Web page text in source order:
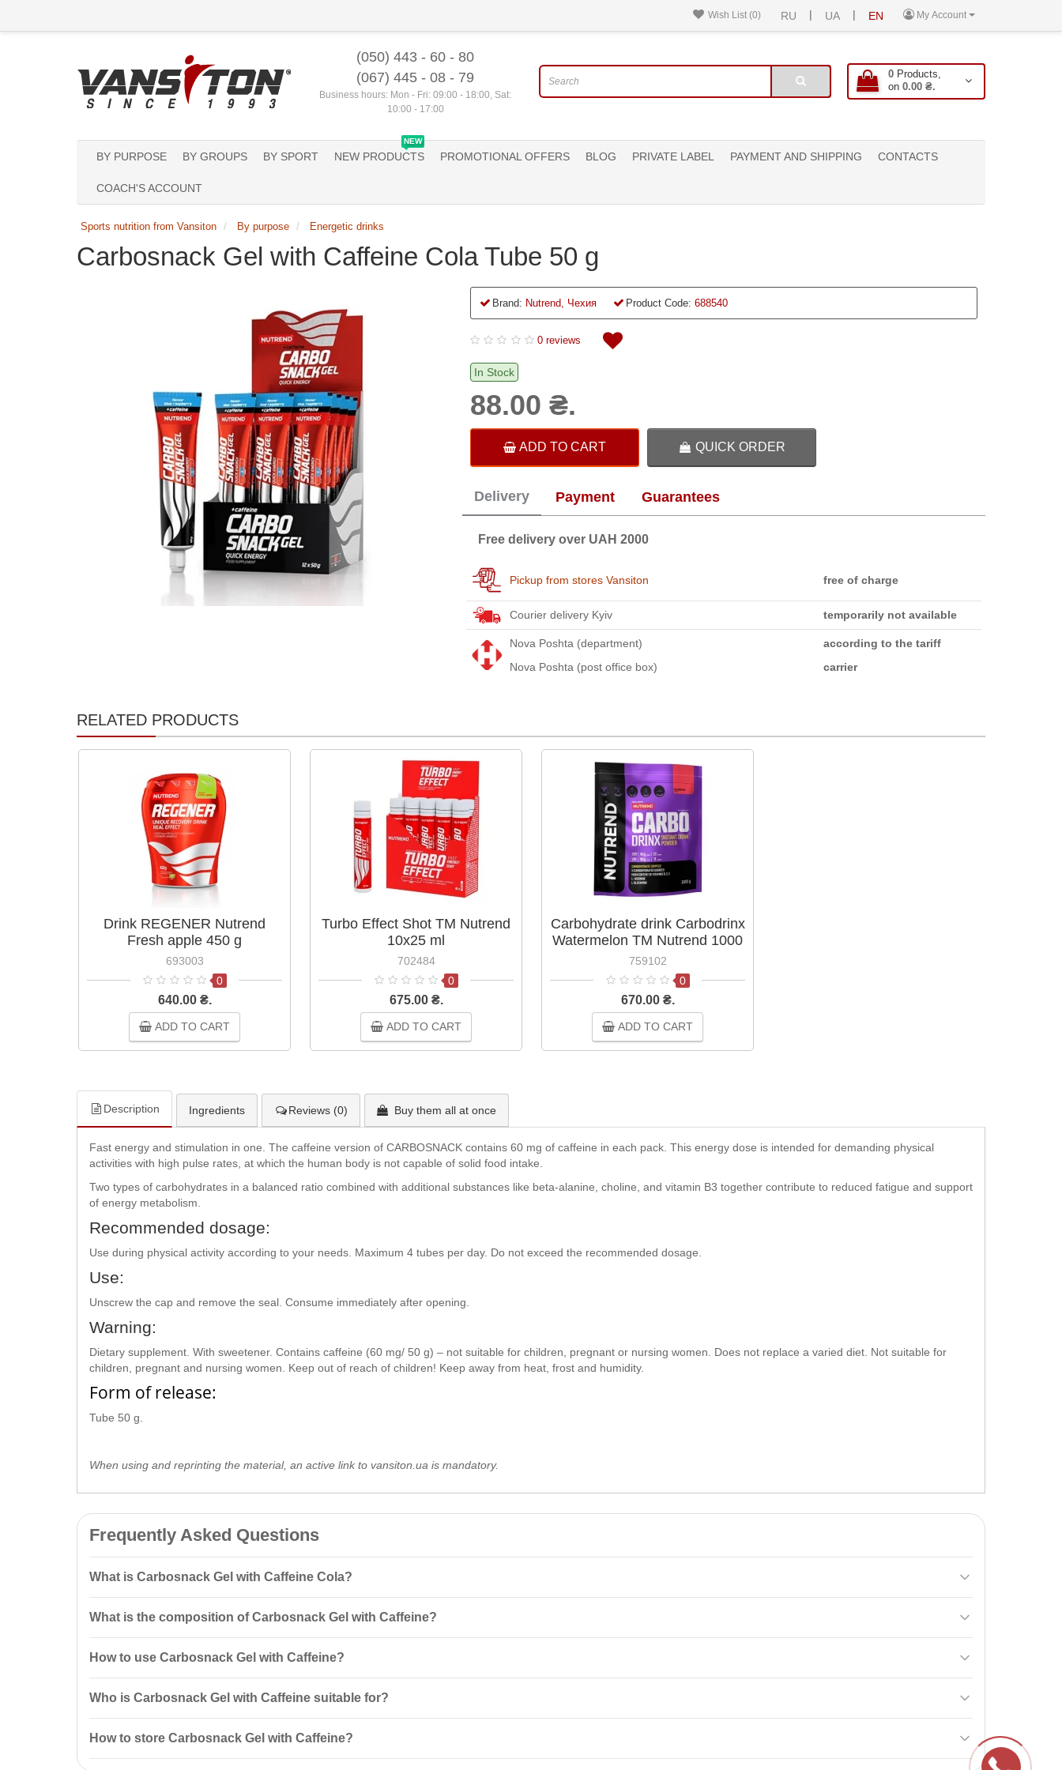
My Account
RU | UA | EN
Wish List (0)
(050) 443 - 60 - 80
(067) 445 - 08 - 79
Business hours: Mon - Fri: 09:00 - 18:00, Sat:
10:00 - 17:00
0 Products,
on 0.00 ₴.
BY PURPOSE BY GROUPS BY SPORT
NEW
NEW PRODUCTS PROMOTIONAL OFFERS BLOG PRIVATE LABEL PAYMENT AND SHIPPING CONTACTS
COACH'S ACCOUNT
Sports nutrition from Vansiton By purpose Energetic drinks
Carbosnack Gel with Caffeine Cola Tube 50 g
Brand: Nutrend, Чехия Product Code: 688540
0 reviews
In Stock
88.00 ₴.
ADD TO CART QUICK ORDER
Delivery Payment Guarantees
Free delivery over UAH 2000
Pickup from stores Vansiton free of charge
Courier delivery Kyiv temporarily not available
Nova Poshta (department)
according to the tariff
Nova Poshta (post office box)
carrier
RELATED PRODUCTS
Drink REGENER Nutrend
Fresh apple 450 g
693003
0
640.00 ₴.
ADD TO CART
Turbo Effect Shot ТМ Nutrend
10х25 ml
702484
0
675.00 ₴.
ADD TO CART
Carbohydrate drink Carbodrinx
Watermelon TM Nutrend 1000
g
759102
0
670.00 ₴.
ADD TO CART
Description Ingredients Reviews (0) Buy them all at once
Fast energy and stimulation in one. The caffeine version of CARBOSNACK contains 60 mg of caffeine in each pack. This energy dose is intended for demanding physical
activities with high pulse rates, at which the human body is not capable of solid food intake.
Two types of carbohydrates in a balanced ratio combined with additional substances like beta-alanine, choline, and vitamin B3 together contribute to reduced fatigue and support
of energy metabolism.
Recommended dosage:
Use during physical activity according to your needs. Maximum 4 tubes per day. Do not exceed the recommended dosage.
Use:
Unscrew the cap and remove the seal. Consume immediately after opening.
Warning:
Dietary supplement. With sweetener. Contains caffeine (60 mg/ 50 g) – not suitable for children, pregnant or nursing women. Does not replace a varied diet. Not suitable for
children, pregnant and nursing women. Keep out of reach of children! Keep away from heat, frost and humidity.
Form of release:
Tube 50 g.
When using and reprinting the material, an active link to vansiton.ua is mandatory.
Frequently Asked Questions
What is Carbosnack Gel with Caffeine Cola?
physically active individuals, offering quick recovery and a boost of energy during workouts.
What is the composition of Carbosnack Gel with Caffeine?
support energy metabolism during physical activities.
How to use Carbosnack Gel with Caffeine?
Who is Carbosnack Gel with Caffeine suitable for?
How to store Carbosnack Gel with Caffeine?